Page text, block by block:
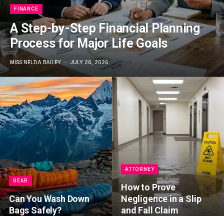
FINANCE
A Step-by-Step Financial Planning
Process for Major Life Goals
MISS NELDA BAILEY JULY 26, 2026
GEAR
Can You Wash Down
Bags Safely?
ATTORNEY
How to Prove
Negligence in a Slip
and Fall Claim